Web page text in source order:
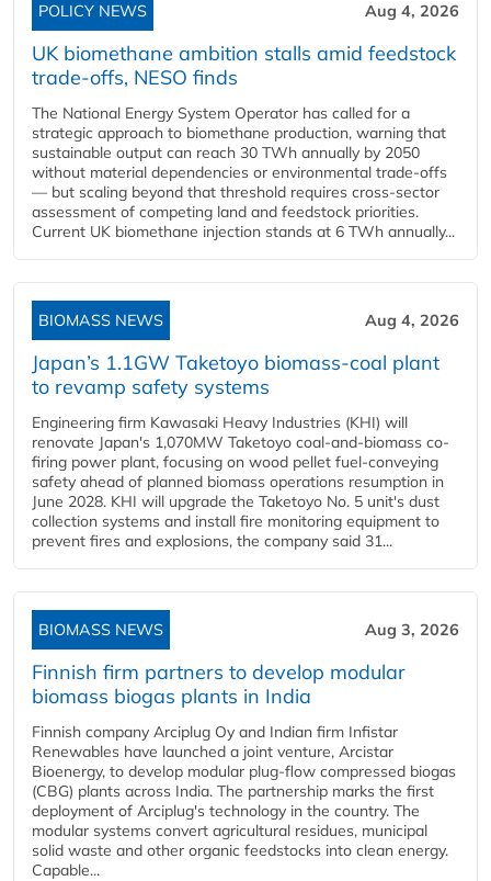
POLICY NEWS Aug 4, 2026
UK biomethane ambition stalls amid feedstock
trade-offs, NESO finds
The National Energy System Operator has called for a
strategic approach to biomethane production, warning that
sustainable output can reach 30 TWh annually by 2050
without material dependencies or environmental trade-offs
— but scaling beyond that threshold requires cross-sector
assessment of competing land and feedstock priorities.
Current UK biomethane injection stands at 6 TWh annually...
BIOMASS NEWS Aug 4, 2026
Japan’s 1.1GW Taketoyo biomass-coal plant
to revamp safety systems
Engineering firm Kawasaki Heavy Industries (KHI) will
renovate Japan's 1,070MW Taketoyo coal-and-biomass co-
firing power plant, focusing on wood pellet fuel-conveying
safety ahead of planned biomass operations resumption in
June 2028. KHI will upgrade the Taketoyo No. 5 unit's dust
collection systems and install fire monitoring equipment to
prevent fires and explosions, the company said 31...
BIOMASS NEWS Aug 3, 2026
Finnish firm partners to develop modular
biomass biogas plants in India
Finnish company Arciplug Oy and Indian firm Infistar
Renewables have launched a joint venture, Arcistar
Bioenergy, to develop modular plug-flow compressed biogas
(CBG) plants across India. The partnership marks the first
deployment of Arciplug's technology in the country. The
modular systems convert agricultural residues, municipal
solid waste and other organic feedstocks into clean energy.
Capable...